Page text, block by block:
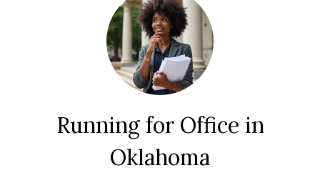
Running for Office in
Oklahoma